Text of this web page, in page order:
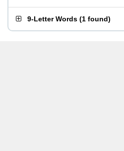
9-Letter Words (1 found)